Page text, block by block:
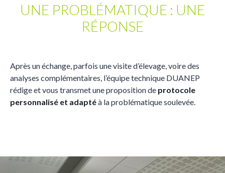
UNE PROBLÉMATIQUE : UNE
RÉPONSE
Après un échange, parfois une visite d’élevage, voire des
analyses complémentaires, l’équipe technique DUANEP
rédige et vous transmet une proposition de protocole
personnalisé et adaptéà la problématique soulevée.